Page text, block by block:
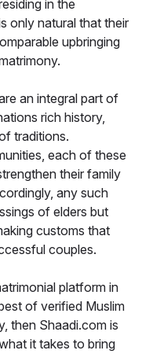
in the
only natural that their
upbringing
an integral part of
rich history,
traditions.
each of these
their family
any such
of elders but
customs that
couples.
platform in
of verified Muslim
then Shaadi.com is
it takes to bring